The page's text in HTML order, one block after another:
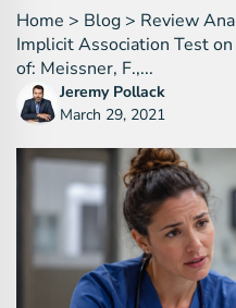
Home > Blog > Review
Implicit Association Test
of: Meissner, F.,...
Jeremy Pollack
March 29, 2021